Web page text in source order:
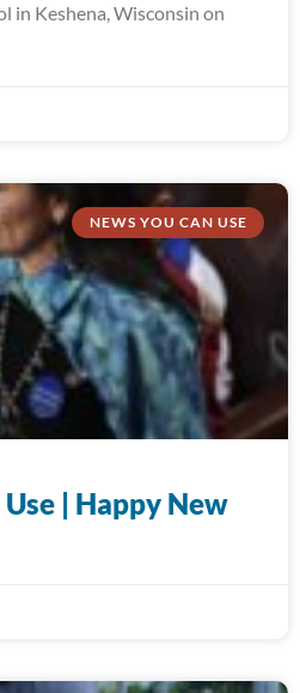
in Keshena, Wisconsin on
NEWS YOU CAN USE
| Happy New